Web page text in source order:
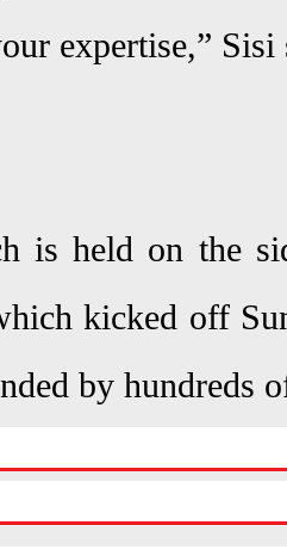
expertise,” Sisi
is held on the
kicked off
by hundreds